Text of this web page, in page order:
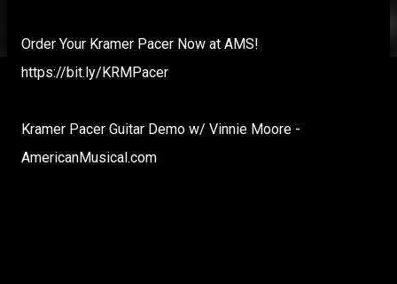
Order Your Kramer Pacer Now at AMS!
https://bit.ly/KRMPacer
Kramer Pacer Guitar Demo w/ Vinnie Moore -
AmericanMusical.com